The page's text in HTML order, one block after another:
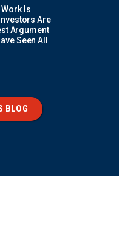
Is
Are
Argument
Seen All
BLOG